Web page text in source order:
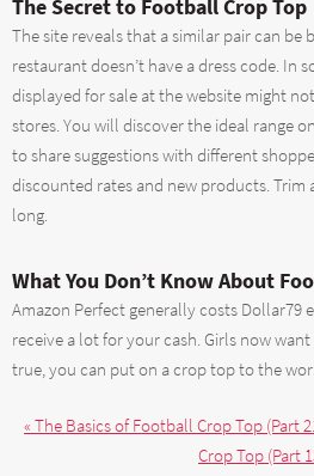
The Secret to Football Crop Top
The site reveals that a similar pair can be
restaurant doesn’t have a dress code. In
displayed for sale at the website might
stores. You will discover the ideal range
to share suggestions with different
discounted rates and new products. Trim
long.
What You Don’t Know About
Amazon Perfect generally costs Dollar79
receive a lot for your cash. Girls now
true, you can put on a crop top to the
« The Basics of Football Crop Top (Part
Crop Top (Part